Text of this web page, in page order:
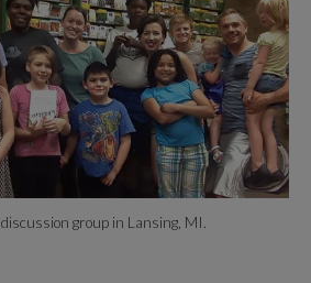
discussion group in Lansing, MI.